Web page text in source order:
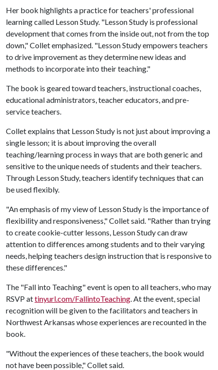
Her book highlights a practice for teachers' professional
learning called Lesson Study. "Lesson Study is professional
development that comes from the inside out, not from the top
down," Collet emphasized. "Lesson Study empowers teachers
to drive improvement as they determine new ideas and
methods to incorporate into their teaching."
The book is geared toward teachers, instructional coaches,
educational administrators, teacher educators, and pre-
service teachers.
Collet explains that Lesson Study is not just about improving a
single lesson; it is about improving the overall
teaching/learning process in ways that are both generic and
sensitive to the unique needs of students and their teachers.
Through Lesson Study, teachers identify techniques that can
be used flexibly.
"An emphasis of my view of Lesson Study is the importance of
flexibility and responsiveness," Collet said. "Rather than trying
to create cookie-cutter lessons, Lesson Study can draw
attention to differences among students and to their varying
needs, helping teachers design instruction that is responsive to
these differences."
The "Fall into Teaching" event is open to all teachers, who may
RSVP attinyurl.com/FallintoTeaching. At the event, special
recognition will be given to the facilitators and teachers in
Northwest Arkansas whose experiences are recounted in the
book.
"Without the experiences of these teachers, the book would
not have been possible," Collet said.